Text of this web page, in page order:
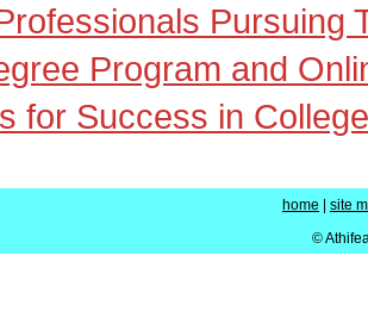
Pursuing
Program and
for Success in
home
site
©